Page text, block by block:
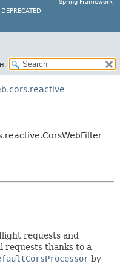
Spring Framework
DEPRECATED
requests and
requests thanks to a
by